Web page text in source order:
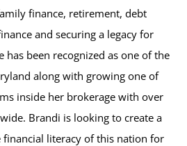
finance, retirement, debt
and securing a legacy for
has been recognized as one of the
along with growing one of
inside her brokerage with over
Brandi is looking to create a
literacy of this nation for